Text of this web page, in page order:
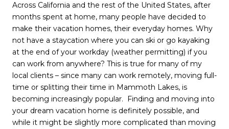
Across California and the rest of the United States, after
months spent at home, many people have decided to
make their vacation homes, their everyday homes. Why
not have a staycation where you can ski or go kayaking
at the end of your workday (weather permitting) if you
can work from anywhere? This is true for many of my
local clients – since many can work remotely, moving full-
time or splitting their time in Mammoth Lakes, is
becoming increasingly popular. Finding and moving into
your dream vacation home is definitely possible, and
while it might be slightly more complicated than moving